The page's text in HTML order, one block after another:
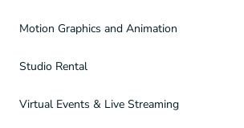
Motion Graphics and Animation
Studio Rental
Virtual Events & Live Streaming